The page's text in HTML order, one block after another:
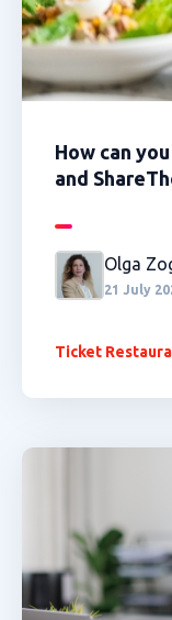
How can
and
Olga
21 July
Ticket